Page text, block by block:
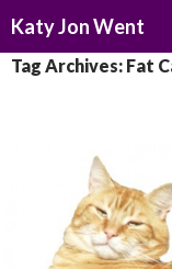
Katy Jon Went
TO
Tag Archives: Fat